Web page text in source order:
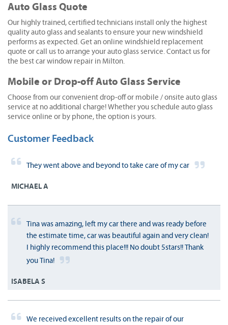
Auto Glass Quote
Our highly trained, certified technicians install only the highest
quality auto glass and sealants to ensure your new windshield
performs as expected. Get an online windshield replacement
quote or call us to arrange your auto glass service. Contact us for
the best car window repair in Milton.
Mobile or Drop-off Auto Glass Service
Choose from our convenient drop-off or mobile / onsite auto glass
service at no additional charge! Whether you schedule auto glass
service online or by phone, the option is yours.
Customer Feedback
They went above and beyond to take care of my car
MICHAEL A
Tina was amazing, left my car there and was ready before
the estimate time, car was beautiful again and very clean!
I highly recommend this place!!! No doubt 5stars!! Thank
you Tina!
ISABELA S
We received excellent results on the repair of our